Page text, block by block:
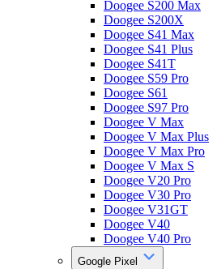
Doogee S200 Max
Doogee S200X
Doogee S41 Max
Doogee S41 Plus
Doogee S41T
Doogee S59 Pro
Doogee S61
Doogee S97 Pro
Doogee V Max
Doogee V Max Plus
Doogee V Max Pro
Doogee V Max S
Doogee V20 Pro
Doogee V30 Pro
Doogee V31GT
Doogee V40
Doogee V40 Pro
Google Pixel